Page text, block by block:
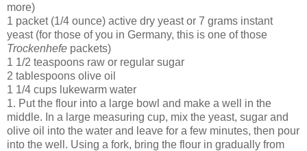
more)
1 packet (1/4 ounce) active dry yeast or 7 grams instant
yeast (for those of you in Germany, this is one of those
Trockenhefe packets)
1 1/2 teaspoons raw or regular sugar
2 tablespoons olive oil
1 1/4 cups lukewarm water
1. Put the flour into a large bowl and make a well in the
middle. In a large measuring cup, mix the yeast, sugar and
olive oil into the water and leave for a few minutes, then pour
into the well. Using a fork, bring the flour in gradually from